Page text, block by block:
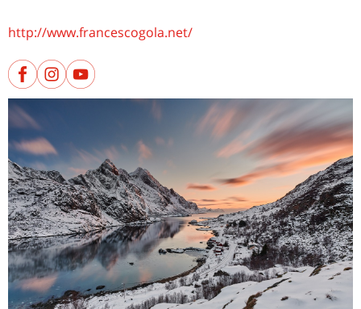
http://www.francescogola.net/